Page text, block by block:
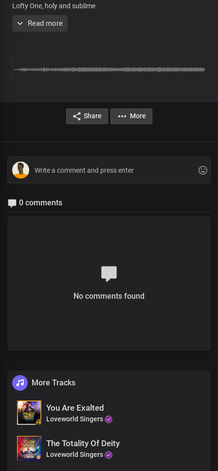
Lofty One, holy and sublime
Chorus
Sole ruler of the universe
Immortal God, invincible
Yet the clouds are the dust of your feet
All:
Lord, by your word, the earth revolves
Solo:
Author of our blessed hope
More glorious than words could search out
Bridge
The head of the triumphant Church
With the name surpassing,
All titles and claims
Chorus
Most high, Almighty God
More glorious than words could search out
Read more
Share More
0 comments
No comments found
More Tracks
You Are Exalted
Loveworld Singers
The Totality Of Deity
Loveworld Singers